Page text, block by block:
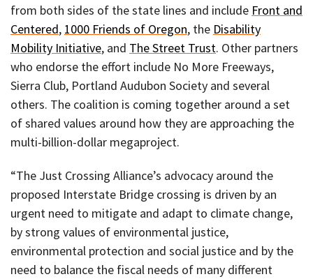
from both sides of the state lines and include Front and
Centered, 1000 Friends of Oregon, the Disability
Mobility Initiative, and The Street Trust. Other partners
who endorse the effort include No More Freeways,
Sierra Club, Portland Audubon Society and several
others. The coalition is coming together around a set
of shared values around how they are approaching the
multi-billion-dollar megaproject.
“The Just Crossing Alliance’s advocacy around the
proposed Interstate Bridge crossing is driven by an
urgent need to mitigate and adapt to climate change,
by strong values of environmental justice,
environmental protection and social justice and by the
need to balance the fiscal needs of many different